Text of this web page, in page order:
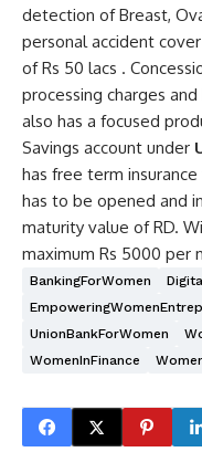
detection of Breast,
personal accident
of Rs 50 lacs .
processing charges
also has a focused
Savings account under
has free term
has to be opened and
maturity value of RD.
maximum Rs 5000 per
BankingForWomen
UnionBankForWomen
WomenInFinance